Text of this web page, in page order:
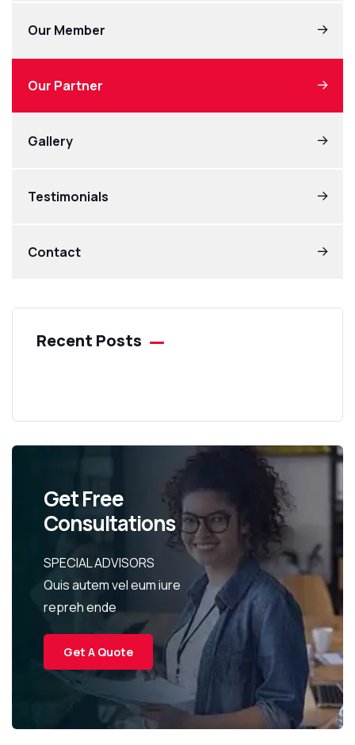
Our Member
Our Partner
Gallery
Testimonials
Contact
Recent Posts
Get Free
Consultations
SPECIAL ADVISORS
Quis autem vel eum iure
repreh ende
Get A Quote